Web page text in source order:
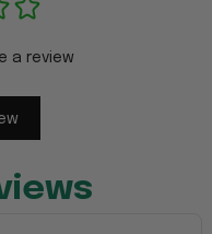
a review